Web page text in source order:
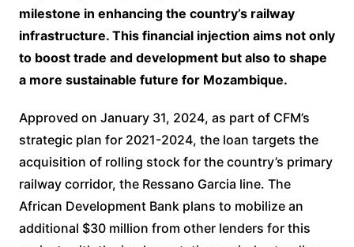
milestone in enhancing the country’s railway
infrastructure. This financial injection aims not only
to boost trade and development but also to shape
a more sustainable future for Mozambique.
Approved on January 31, 2024, as part of CFM’s
strategic plan for 2021-2024, the loan targets the
acquisition of rolling stock for the country’s primary
railway corridor, the Ressano Garcia line. The
African Development Bank plans to mobilize an
additional $30 million from other lenders for this